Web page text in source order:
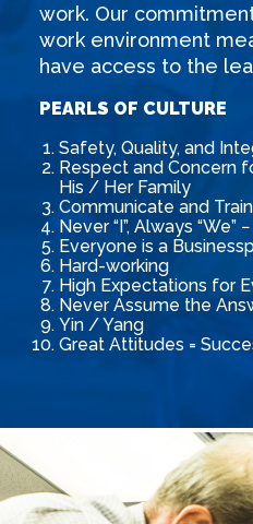
work. Our
work environment
have access to the
PEARLS OF CULTURE
Safety, Quality, and
Respect and Concern
His / Her Family
Communicate and Train
Never “I”, Always “We”
Everyone is a
Hard-working
High Expectations for
Never Assume the
Yin / Yang
Great Attitudes =